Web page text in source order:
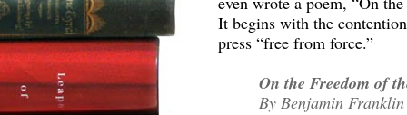
It begins with the
press “free from force.”
On the Freedom of
By Benjamin Franklin